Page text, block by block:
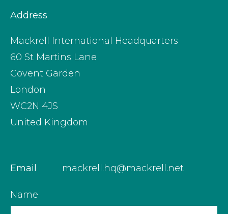
Address
Mackrell International Headquarters
60 St Martins Lane
Covent Garden
London
WC2N 4JS
United Kingdom
Email mackrell.hq@mackrell.net
Name